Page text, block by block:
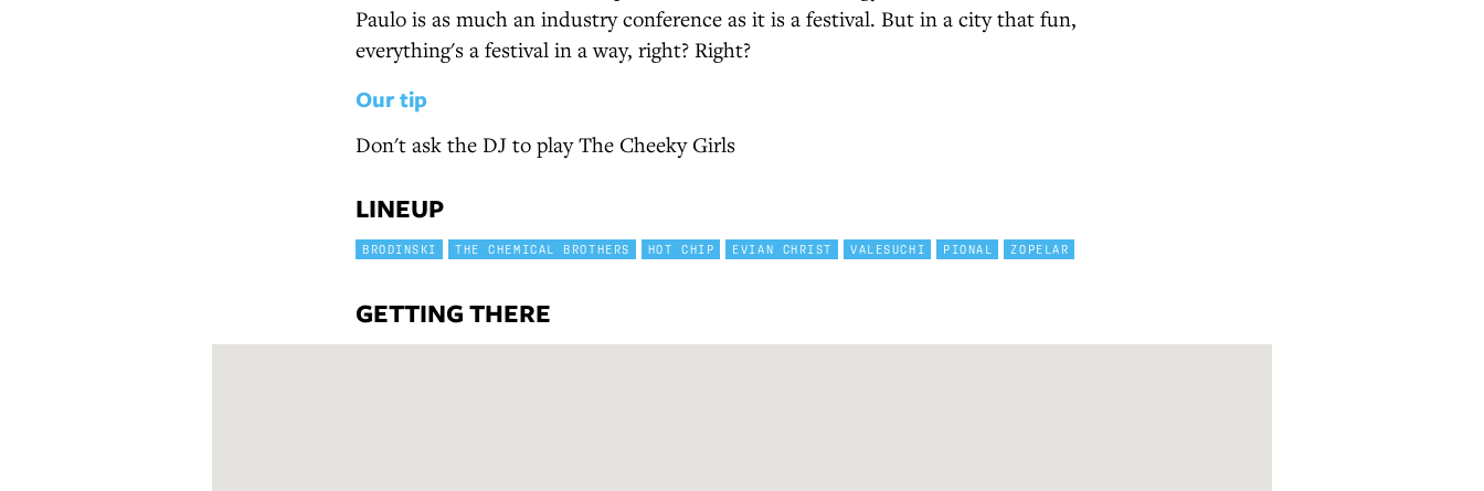
Paulo is as much an industry conference as it is a festival. But in a city that fun,
everything's a festival in a way, right? Right?
Our tip
Don't ask the DJ to play The Cheeky Girls
LINEUP
BRODINSKI THE CHEMICAL BROTHERS HOT CHIP EVIAN CHRIST VALESUCHI PIONAL ZOPELAR
GETTING THERE